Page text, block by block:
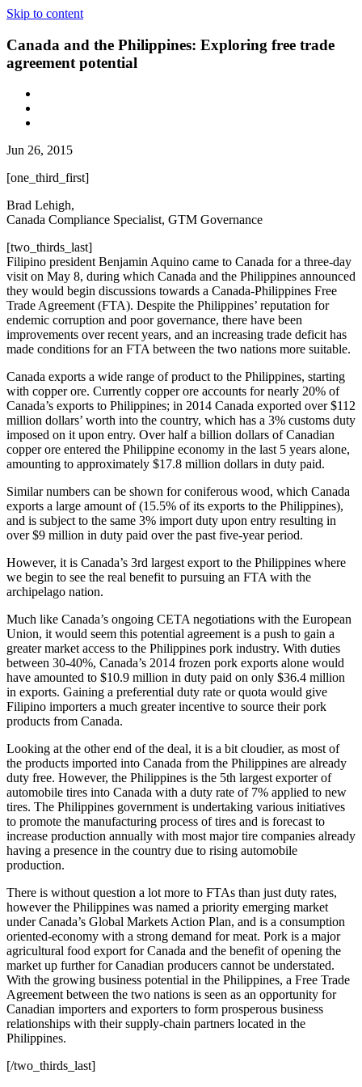
Skip to content
Canada and the Philippines: Exploring free trade
agreement potential
Jun 26, 2015
[one_third_first]
Brad Lehigh,
Canada Compliance Specialist, GTM Governance
[two_thirds_last]
Filipino president Benjamin Aquino came to Canada for a three-day
visit on May 8, during which Canada and the Philippines announced
they would begin discussions towards a Canada-Philippines Free
Trade Agreement (FTA). Despite the Philippines’ reputation for
endemic corruption and poor governance, there have been
improvements over recent years, and an increasing trade deficit has
made conditions for an FTA between the two nations more suitable.
Canada exports a wide range of product to the Philippines, starting
with copper ore. Currently copper ore accounts for nearly 20% of
Canada’s exports to Philippines; in 2014 Canada exported over $112
million dollars’ worth into the country, which has a 3% customs duty
imposed on it upon entry. Over half a billion dollars of Canadian
copper ore entered the Philippine economy in the last 5 years alone,
amounting to approximately $17.8 million dollars in duty paid.
Similar numbers can be shown for coniferous wood, which Canada
exports a large amount of (15.5% of its exports to the Philippines),
and is subject to the same 3% import duty upon entry resulting in
over $9 million in duty paid over the past five-year period.
However, it is Canada’s 3rd largest export to the Philippines where
we begin to see the real benefit to pursuing an FTA with the
archipelago nation.
Much like Canada’s ongoing CETA negotiations with the European
Union, it would seem this potential agreement is a push to gain a
greater market access to the Philippines pork industry. With duties
between 30-40%, Canada’s 2014 frozen pork exports alone would
have amounted to $10.9 million in duty paid on only $36.4 million
in exports. Gaining a preferential duty rate or quota would give
Filipino importers a much greater incentive to source their pork
products from Canada.
Looking at the other end of the deal, it is a bit cloudier, as most of
the products imported into Canada from the Philippines are already
duty free. However, the Philippines is the 5th largest exporter of
automobile tires into Canada with a duty rate of 7% applied to new
tires. The Philippines government is undertaking various initiatives
to promote the manufacturing process of tires and is forecast to
increase production annually with most major tire companies already
having a presence in the country due to rising automobile
production.
There is without question a lot more to FTAs than just duty rates,
however the Philippines was named a priority emerging market
under Canada’s Global Markets Action Plan, and is a consumption
oriented-economy with a strong demand for meat. Pork is a major
agricultural food export for Canada and the benefit of opening the
market up further for Canadian producers cannot be understated.
With the growing business potential in the Philippines, a Free Trade
Agreement between the two nations is seen as an opportunity for
Canadian importers and exporters to form prosperous business
relationships with their supply-chain partners located in the
Philippines.
[/two_thirds_last]